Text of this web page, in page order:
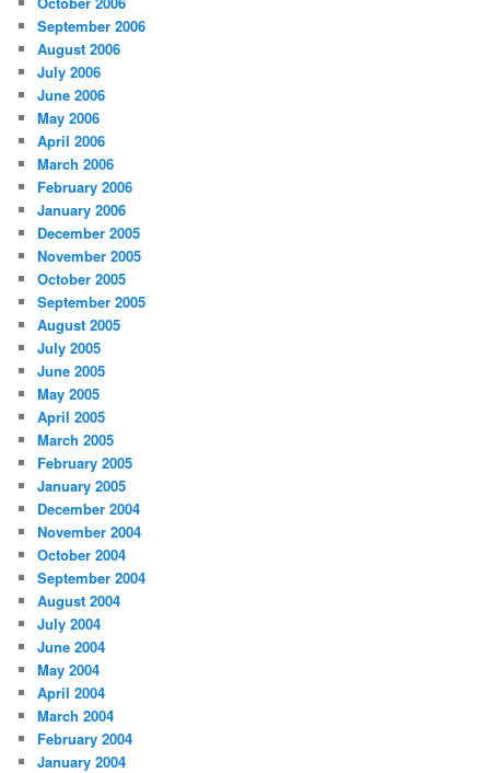
September 2006
August 2006
July 2006
June 2006
May 2006
April 2006
March 2006
February 2006
January 2006
December 2005
November 2005
October 2005
September 2005
August 2005
July 2005
June 2005
May 2005
April 2005
March 2005
February 2005
January 2005
December 2004
November 2004
October 2004
September 2004
August 2004
July 2004
June 2004
May 2004
April 2004
March 2004
February 2004
January 2004